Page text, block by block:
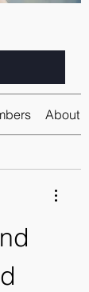
About